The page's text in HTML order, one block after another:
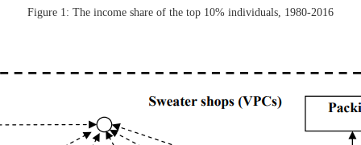
Figure 1: The income share of the top 10% individuals, 1980-2016